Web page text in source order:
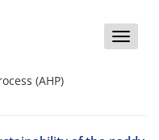
Toggle
(AHP)